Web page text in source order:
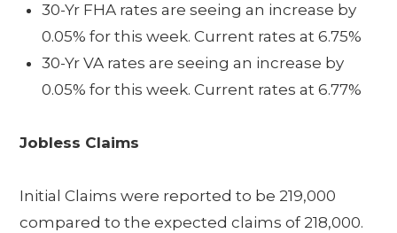
30-Yr FHA rates are seeing an increase by
0.05% for this week. Current rates at 6.75%
30-Yr VA rates are seeing an increase by
0.05% for this week. Current rates at 6.77%
Jobless Claims
Initial Claims were reported to be 219,000
compared to the expected claims of 218,000.